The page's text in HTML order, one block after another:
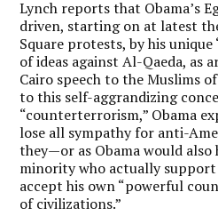
Lynch reports that Obama’s
driven, starting on at latest
Square protests, by his
of ideas against Al-Qaeda, as
Cairo speech to the Muslims
to this self-aggrandizing
“counterterrorism,” Obama
lose all sympathy for anti-
they—or as Obama would
minority who actually
accept his own “powerful
of civilizations.”